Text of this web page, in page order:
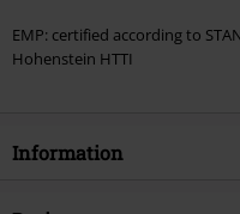
EMP: certified according to
Hohenstein HTTI
Information